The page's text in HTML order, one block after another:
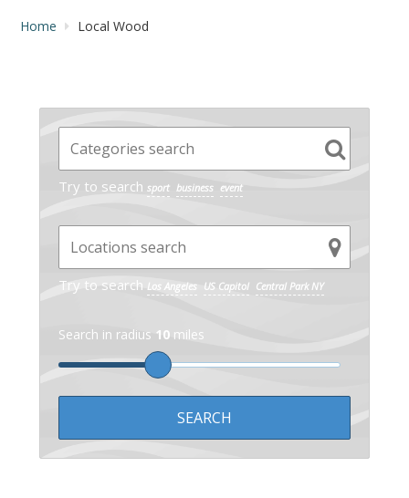
Home Local Wood
Try to search sport business event
Try to search Los Angeles US Capitol Central Park NY
Search in radius 10miles